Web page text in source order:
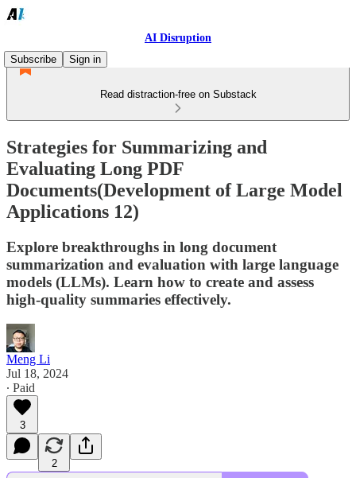
AI Disruption
Subscribe
Sign in
Read distraction-free on Substack
Strategies for Summarizing and
Evaluating Long PDF
Documents(Development of Large Model
Applications 12)
Explore breakthroughs in long document
summarization and evaluation with large language
models (LLMs). Learn how to create and assess
high-quality summaries effectively.
Meng Li
Jul 18, 2024
∙ Paid
3
2